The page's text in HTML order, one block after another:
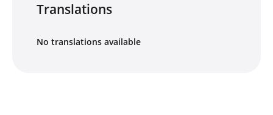
Translations
No translations available